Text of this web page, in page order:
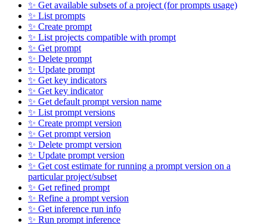
✨ Get available subsets of a project (for prompts usage)
✨ List prompts
✨ Create prompt
✨ List projects compatible with prompt
✨ Get prompt
✨ Delete prompt
✨ Update prompt
✨ Get key indicators
✨ Get key indicator
✨ Get default prompt version name
✨ List prompt versions
✨ Create prompt version
✨ Get prompt version
✨ Delete prompt version
✨ Update prompt version
✨ Get cost estimate for running a prompt version on a
particular project/subset
✨ Get refined prompt
✨ Refine a prompt version
✨ Get inference run info
✨ Run prompt inference